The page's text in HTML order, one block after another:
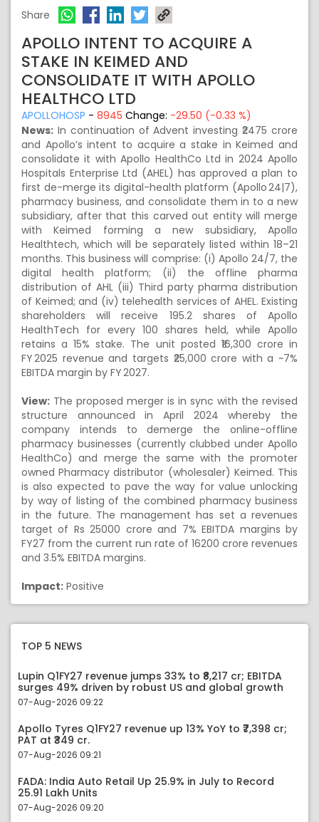
Share
APOLLO INTENT TO ACQUIRE A
STAKE IN KEIMED AND
CONSOLIDATE IT WITH APOLLO
HEALTHCO LTD
APOLLOHOSP - 8945 Change: -29.50 (-0.33 %)
News: In continuation of Advent investing ₹2475 crore
and Apollo’s intent to acquire a stake in Keimed and
consolidate it with Apollo HealthCo Ltd in 2024 Apollo
Hospitals Enterprise Ltd (AHEL) has approved a plan to
first de-merge its digital-health platform (Apollo 24|7),
pharmacy business, and consolidate them in to a new
subsidiary, after that this carved out entity will merge
with Keimed forming a new subsidiary, Apollo
Healthtech, which will be separately listed within 18–21
months. This business will comprise: (i) Apollo 24/7, the
digital health platform; (ii) the offline pharma
distribution of AHL (iii) Third party pharma distribution
of Keimed; and (iv) telehealth services of AHEL. Existing
shareholders will receive 195.2 shares of Apollo
HealthTech for every 100 shares held, while Apollo
retains a 15% stake. The unit posted ₹16,300 crore in
FY 2025 revenue and targets ₹25,000 crore with a ~7%
EBITDA margin by FY 2027.
View: The proposed merger is in sync with the revised
structure announced in April 2024 whereby the
company intends to demerge the online-offline
pharmacy businesses (currently clubbed under Apollo
HealthCo) and merge the same with the promoter
owned Pharmacy distributor (wholesaler) Keimed. This
is also expected to pave the way for value unlocking
by way of listing of the combined pharmacy business
in the future. The management has set a revenues
target of Rs 25000 crore and 7% EBITDA margins by
FY27 from the current run rate of 16200 crore revenues
and 3.5% EBITDA margins.
Impact: Positive
TOP 5 NEWS
Lupin Q1FY27 revenue jumps 33% to ₹8,217 cr; EBITDA
surges 49% driven by robust US and global growth
07-Aug-2026 09:22
Apollo Tyres Q1FY27 revenue up 13% YoY to ₹7,398 cr;
PAT at ₹349 cr.
07-Aug-2026 09:21
FADA: India Auto Retail Up 25.9% in July to Record
25.91 Lakh Units
07-Aug-2026 09:20